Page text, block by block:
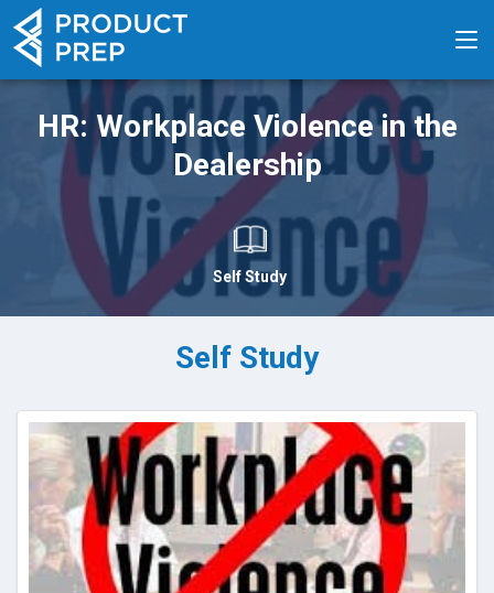
HR: Workplace Violence in the
Dealership
Self Study
Self Study